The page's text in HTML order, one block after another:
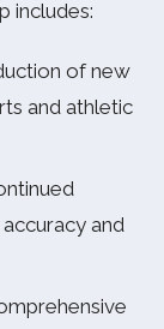
includes:
of new
and athletic
and